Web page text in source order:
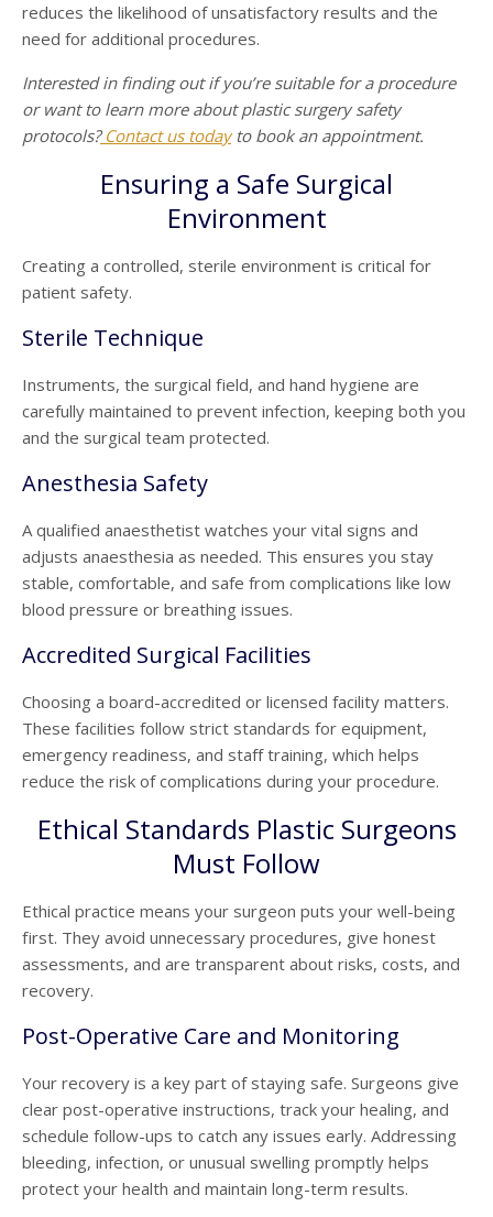
reduces the likelihood of unsatisfactory results and the
need for additional procedures.
Interested in finding out if you’re suitable for a procedure
or want to learn more about plastic surgery safety
protocols? Contact us today to book an appointment.
Ensuring a Safe Surgical
Environment
Creating a controlled, sterile environment is critical for
patient safety.
Sterile Technique
Instruments, the surgical field, and hand hygiene are
carefully maintained to prevent infection, keeping both you
and the surgical team protected.
Anesthesia Safety
A qualified anaesthetist watches your vital signs and
adjusts anaesthesia as needed. This ensures you stay
stable, comfortable, and safe from complications like low
blood pressure or breathing issues.
Accredited Surgical Facilities
Choosing a board-accredited or licensed facility matters.
These facilities follow strict standards for equipment,
emergency readiness, and staff training, which helps
reduce the risk of complications during your procedure.
Ethical Standards Plastic Surgeons
Must Follow
Ethical practice means your surgeon puts your well-being
first. They avoid unnecessary procedures, give honest
assessments, and are transparent about risks, costs, and
recovery.
Post-Operative Care and Monitoring
Your recovery is a key part of staying safe. Surgeons give
clear post-operative instructions, track your healing, and
schedule follow-ups to catch any issues early. Addressing
bleeding, infection, or unusual swelling promptly helps
protect your health and maintain long-term results.